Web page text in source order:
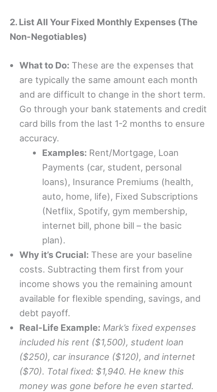
2. List All Your Fixed Monthly Expenses (The
Non-Negotiables)
What to Do: These are the expenses that
are typically the same amount each month
and are difficult to change in the short term.
Go through your bank statements and credit
card bills from the last 1-2 months to ensure
accuracy.
Examples: Rent/Mortgage, Loan
Payments (car, student, personal
loans), Insurance Premiums (health,
auto, home, life), Fixed Subscriptions
(Netflix, Spotify, gym membership,
internet bill, phone bill – the basic
plan).
Why it’s Crucial: These are your baseline
costs. Subtracting them first from your
income shows you the remaining amount
available for flexible spending, savings, and
debt payoff.
Real-Life Example: Mark’s fixed expenses
included his rent ($1,500), student loan
($250), car insurance ($120), and internet
($70). Total fixed: $1,940. He knew this
money was gone before he even started.